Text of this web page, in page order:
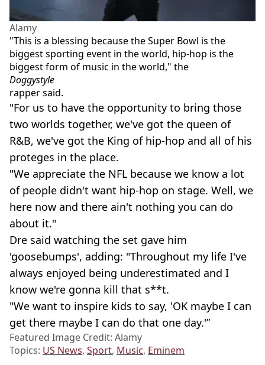
Alamy
"This is a blessing because the Super Bowl is the
biggest sporting event in the world, hip-hop is the
biggest form of music in the world," the
Doggystyle
rapper said.
"For us to have the opportunity to bring those
two worlds together, we've got the queen of
R&B, we've got the King of hip-hop and all of his
proteges in the place.
"We appreciate the NFL because we know a lot
of people didn't want hip-hop on stage. Well, we
here now and there ain't nothing you can do
about it."
Dre said watching the set gave him
'goosebumps', adding: "Throughout my life I've
always enjoyed being underestimated and I
know we're gonna kill that s**t.
"We want to inspire kids to say, 'OK maybe I can
get there maybe I can do that one day.'”
Featured Image Credit: Alamy
Topics: US News, Sport, Music, Eminem